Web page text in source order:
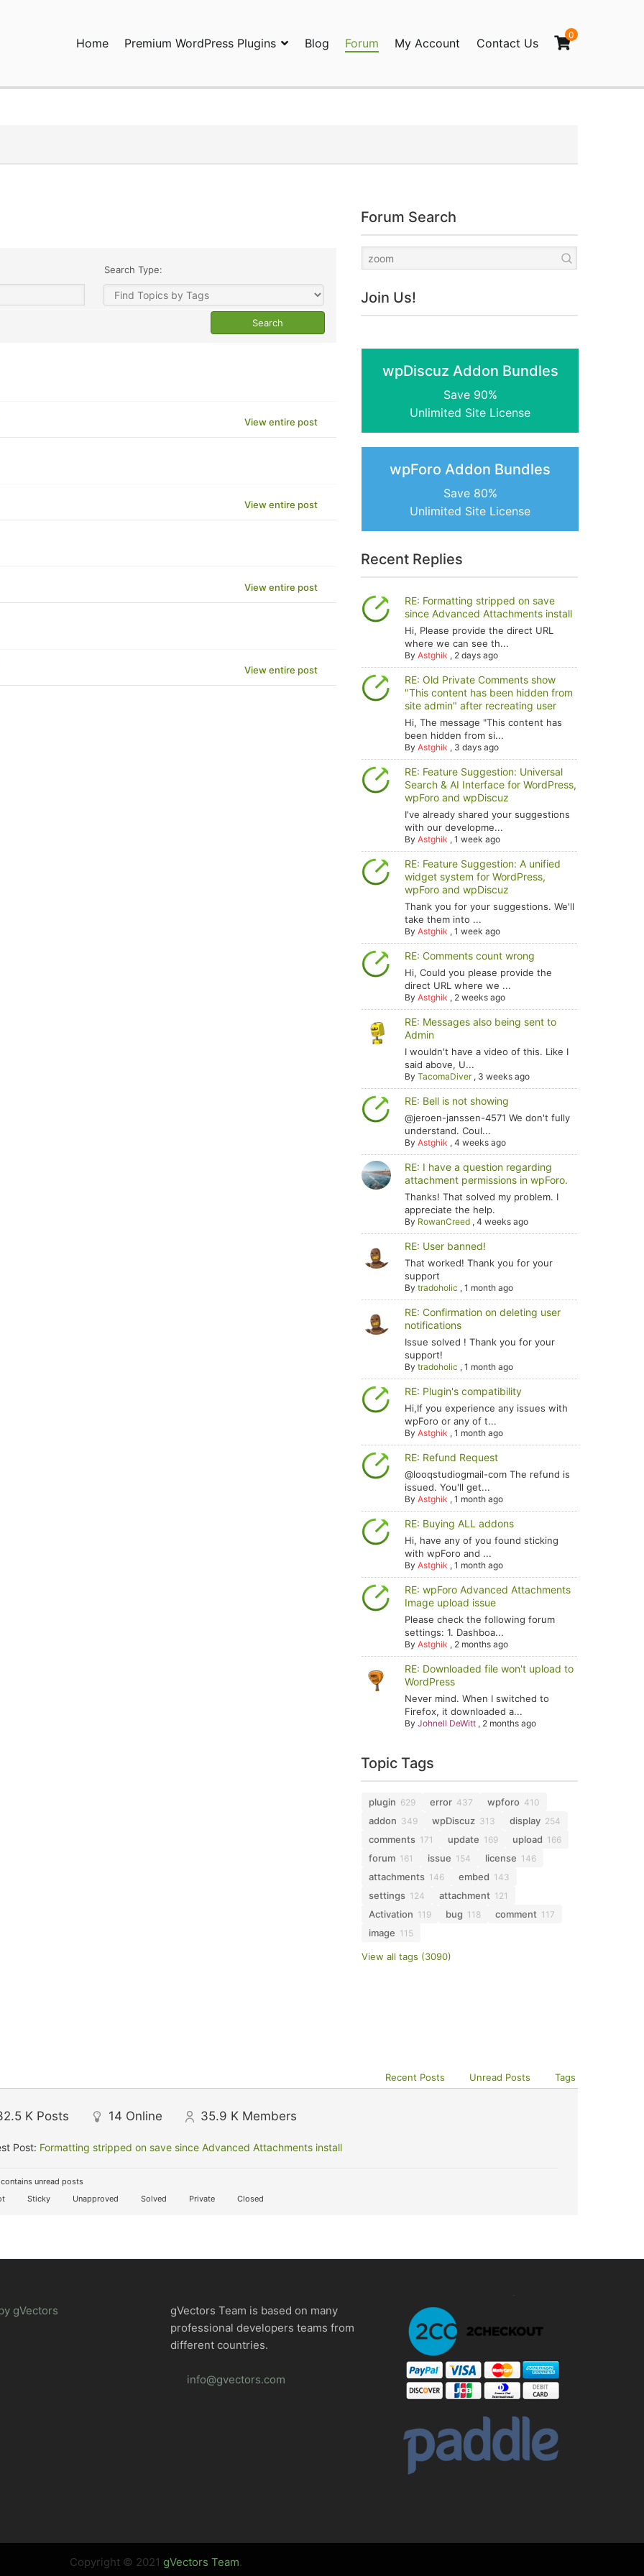
Home Premium WordPress Plugins Blog Forum My Account Contact Us
0
Search Type:
View entire post
View entire post
View entire post
View entire post
Forum Search
Join Us!
wpDiscuz Addon Bundles
Save 90%
Unlimited Site License
wpForo Addon Bundles
Save 80%
Unlimited Site License
Recent Replies
RE: Formatting stripped on save
since Advanced Attachments install
Hi, Please provide the direct URL
where we can see th...
ByAstghik , 2 days ago
RE: Old Private Comments show
"This content has been hidden from
site admin" after recreating user
Hi, The message "This content has
been hidden from si...
ByAstghik , 3 days ago
RE: Feature Suggestion: Universal
Search & AI Interface for WordPress,
wpForo and wpDiscuz
I've already shared your suggestions
with our developme...
ByAstghik ,1 week ago
RE: Feature Suggestion: A unified
widget system for WordPress,
wpForo and wpDiscuz
Thank you for your suggestions. We'll
take them into ...
ByAstghik ,1 week ago
RE: Comments count wrong
Hi, Could you please provide the
direct URL where we ...
ByAstghik , 2 weeks ago
RE: Messages also being sent to
Admin
I wouldn't have a video of this. Like I
said above, U...
ByTacomaDiver, 3 weeks ago
RE: Bell is not showing
@jeroen-janssen-4571 We don't fully
understand. Coul...
ByAstghik ,4 weeks ago
RE: I have a question regarding
attachment permissions in wpForo.
Thanks! That solved my problem. I
appreciate the help.
By RowanCreed ,4 weeks ago
RE: User banned!
That worked! Thank you for your
support
Bytradoholic ,1 month ago
RE: Confirmation on deleting user
notifications
Issue solved ! Thank you for your
support!
Bytradoholic ,1 month ago
RE: Plugin's compatibility
Hi,If you experience any issues with
wpForo or any of t...
ByAstghik ,1 month ago
RE: Refund Request
@looqstudiogmail-com The refund is
issued. You'll get...
ByAstghik ,1 month ago
RE: Buying ALL addons
Hi, have any of you found sticking
with wpForo and ...
ByAstghik ,1 month ago
RE: wpForo Advanced Attachments
Image upload issue
Please check the following forum
settings: 1. Dashboa...
ByAstghik , 2 months ago
RE: Downloaded file won't upload to
WordPress
Never mind. When I switched to
Firefox, it downloaded a...
ByJohnell DeWitt , 2 months ago
Topic Tags
plugin 629 error 437 wpforo 410
addon 349 wpDiscuz 313 display 254
comments 171 update 169 upload 166
forum 161 issue 154 license 146
attachments 146 embed 143
settings 124 attachment 121
Activation 119 bug 118 comment 117
image 115
View all tags (3090)
Recent Posts Unread Posts Tags
K Posts 14 Online 35.9 K Members
Post: Formatting stripped on save since Advanced Attachments install
unread posts
Sticky Unapproved Solved Private Closed
gVectors
gVectors Team is based on many
professional developers teams from
different countries.
info@gvectors.com
Copyright © 2021 gVectors Team.